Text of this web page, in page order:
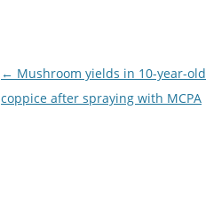
Post
navigation
← Mushroom yields in 10-year-old
coppice after spraying with MCPA